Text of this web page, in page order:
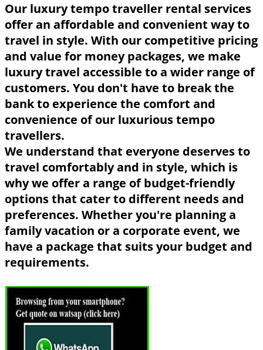
Our luxury tempo traveller rental services
offer an affordable and convenient way to
travel in style. With our competitive pricing
and value for money packages, we make
luxury travel accessible to a wider range of
customers. You don't have to break the
bank to experience the comfort and
convenience of our luxurious tempo
travellers.
We understand that everyone deserves to
travel comfortably and in style, which is
why we offer a range of budget-friendly
options that cater to different needs and
preferences. Whether you're planning a
family vacation or a corporate event, we
have a package that suits your budget and
requirements.